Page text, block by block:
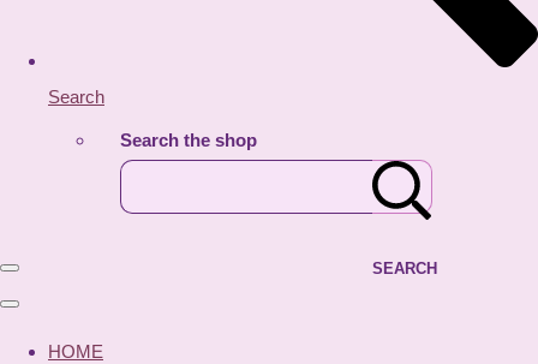
Search
Search the shop
SEARCH
HOME